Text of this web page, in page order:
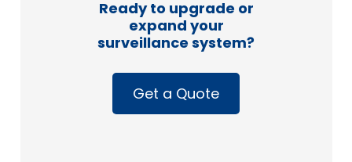
Ready to upgrade or
expand your
surveillance system?
Get a Quote